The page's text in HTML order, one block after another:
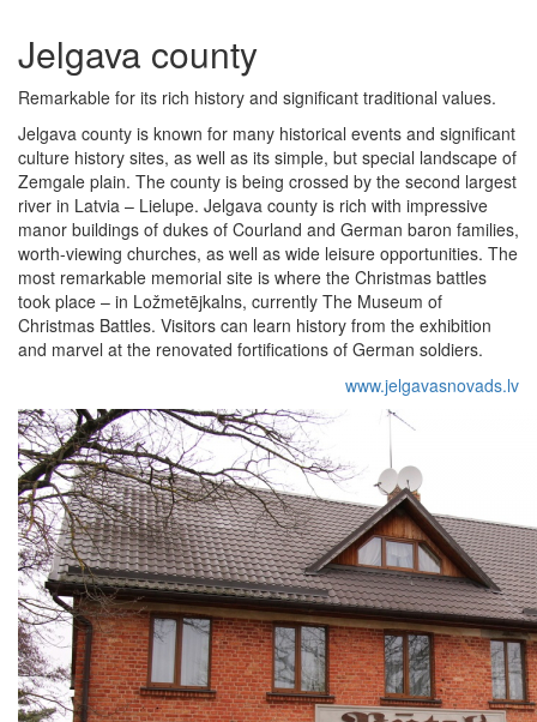
Jelgava county
Remarkable for its rich history and significant traditional values.
Jelgava county is known for many historical events and significant
culture history sites, as well as its simple, but special landscape of
Zemgale plain. The county is being crossed by the second largest
river in Latvia – Lielupe. Jelgava county is rich with impressive
manor buildings of dukes of Courland and German baron families,
worth-viewing churches, as well as wide leisure opportunities. The
most remarkable memorial site is where the Christmas battles
took place – in Ložmetējkalns, currently The Museum of
Christmas Battles. Visitors can learn history from the exhibition
and marvel at the renovated fortifications of German soldiers.
www.jelgavasnovads.lv